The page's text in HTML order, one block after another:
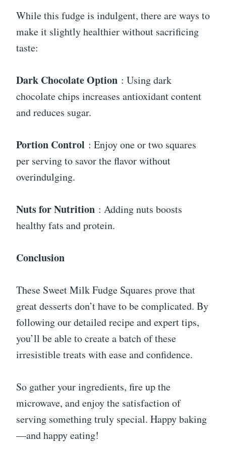
While this fudge is indulgent, there are ways to
make it slightly healthier without sacrificing
taste:
Dark Chocolate Option : Using dark
chocolate chips increases antioxidant content
and reduces sugar.
Portion Control : Enjoy one or two squares
per serving to savor the flavor without
overindulging.
Nuts for Nutrition : Adding nuts boosts
healthy fats and protein.
Conclusion
These Sweet Milk Fudge Squares prove that
great desserts don’t have to be complicated. By
following our detailed recipe and expert tips,
you’ll be able to create a batch of these
irresistible treats with ease and confidence.
So gather your ingredients, fire up the
microwave, and enjoy the satisfaction of
serving something truly special. Happy baking
—and happy eating!